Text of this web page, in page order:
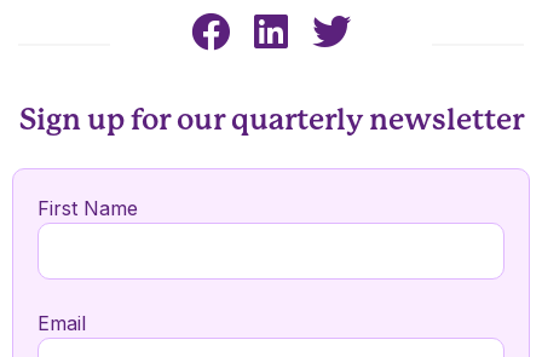
Sign up for our quarterly newsletter
First Name
Email